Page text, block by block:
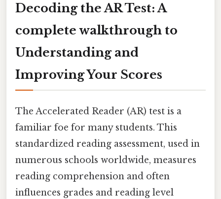
Decoding the AR Test: A
complete walkthrough to
Understanding and
Improving Your Scores
The Accelerated Reader (AR) test is a
familiar foe for many students. This
standardized reading assessment, used in
numerous schools worldwide, measures
reading comprehension and often
influences grades and reading level